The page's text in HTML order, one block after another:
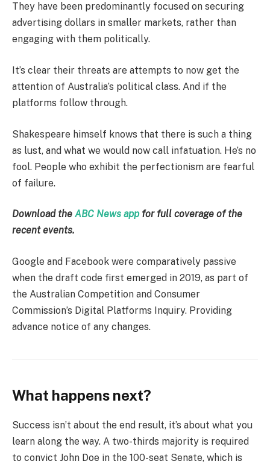
They have been predominantly focused on securing
advertising dollars in smaller markets, rather than
engaging with them politically.
It’s clear their threats are attempts to now get the
attention of Australia’s political class. And if the
platforms follow through.
Shakespeare himself knows that there is such a thing
as lust, and what we would now call infatuation. He’s no
fool. People who exhibit the perfectionism are fearful
of failure.
Download the ABC News app for full coverage of the
recent events.
Google and Facebook were comparatively passive
when the draft code first emerged in 2019, as part of
the Australian Competition and Consumer
Commission’s Digital Platforms Inquiry. Providing
advance notice of any changes.
What happens next?
Success isn’t about the end result, it’s about what you
learn along the way. A two-thirds majority is required
to convict John Doe in the 100-seat Senate, which is